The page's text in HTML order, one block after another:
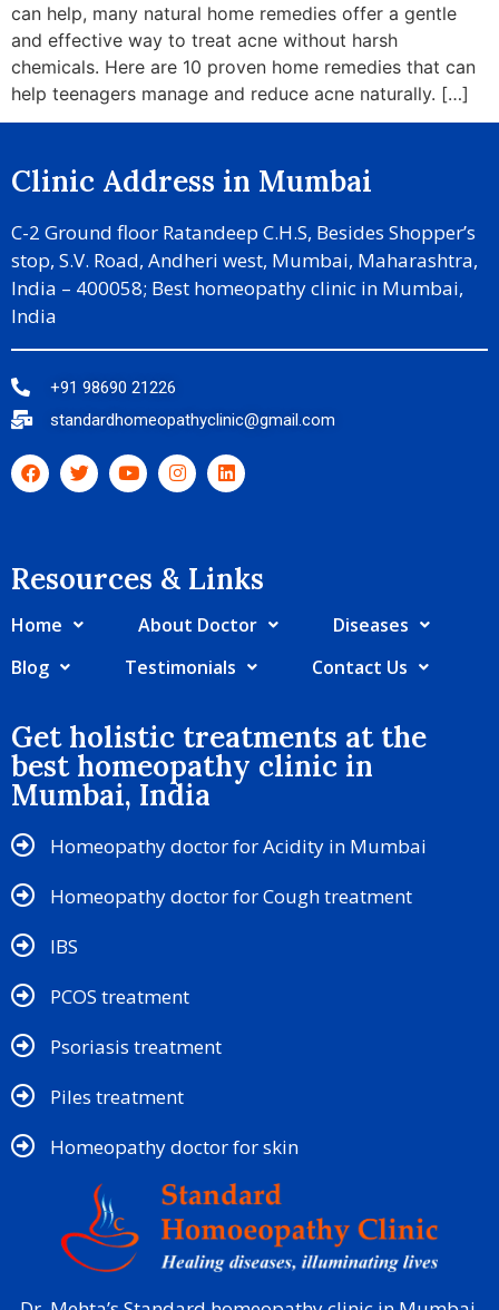
can help, many natural home remedies offer a gentle
and effective way to treat acne without harsh
chemicals. Here are 10 proven home remedies that can
help teenagers manage and reduce acne naturally. […]
Clinic Address in Mumbai
C-2 Ground floor Ratandeep C.H.S, Besides Shopper’s
stop, S.V. Road, Andheri west, Mumbai, Maharashtra,
India – 400058; Best homeopathy clinic in Mumbai,
India
+91 98690 21226
standardhomeopathyclinic@gmail.com
Resources & Links​
Home About Doctor
Diseases
Blog
Testimonials Contact Us
Get holistic treatments at the
best homeopathy clinic in
Mumbai, India
Homeopathy doctor for Acidity in Mumbai
Homeopathy doctor for Cough treatment
IBS
PCOS treatment
Psoriasis treatment
Piles treatment
Homeopathy doctor for skin​